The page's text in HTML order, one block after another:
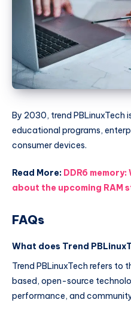
By 2030, trend
educational programs,
consumer devices.
Read More: DDR6
about the upcoming RAM
FAQs
What does Trend
Trend PBLinuxTech refers
based, open-source
performance, and